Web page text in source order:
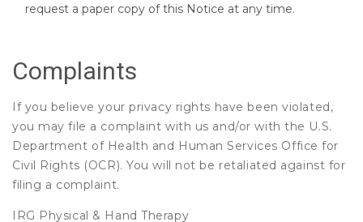
request a paper copy of this Notice at any time.
Complaints
If you believe your privacy rights have been violated,
you may file a complaint with us and/or with the U.S.
Department of Health and Human Services Office for
Civil Rights (OCR). You will not be retaliated against for
filing a complaint.
IRG Physical & Hand Therapy